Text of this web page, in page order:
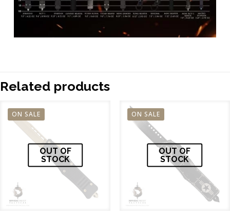
Related products
ON SALE
OUT OF
STOCK
ON SALE
OUT OF
STOCK